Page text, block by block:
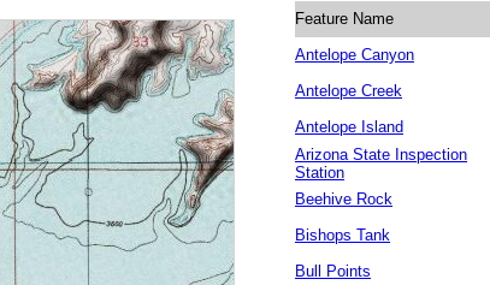
Feature Name
Antelope Canyon
Antelope Creek
Antelope Island
Arizona State Inspection
Station
Beehive Rock
Bishops Tank
Bull Points